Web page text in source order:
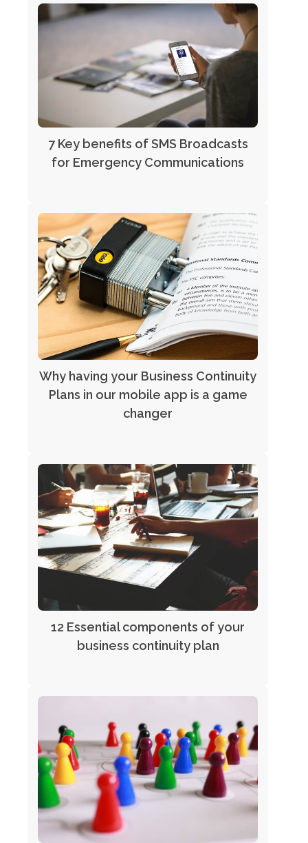
7 Key benefits of SMS Broadcasts
for Emergency Communications
Why having your Business Continuity
Plans in our mobile app is a game
changer
12 Essential components of your
business continuity plan